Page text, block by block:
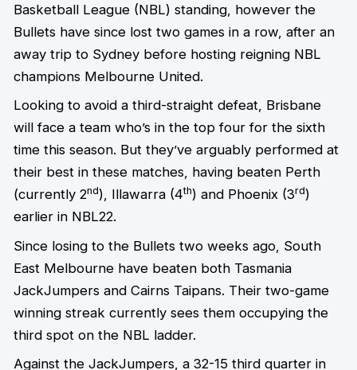
Basketball League (NBL) standing, however the
Bullets have since lost two games in a row, after an
away trip to Sydney before hosting reigning NBL
champions Melbourne United.
Looking to avoid a third-straight defeat, Brisbane
will face a team who’s in the top four for the sixth
time this season. But they’ve arguably performed at
their best in these matches, having beaten Perth
(currently 2nd), Illawarra (4th) and Phoenix (3rd)
earlier in NBL22.
Since losing to the Bullets two weeks ago, South
East Melbourne have beaten both Tasmania
JackJumpers and Cairns Taipans. Their two-game
winning streak currently sees them occupying the
third spot on the NBL ladder.
Against the JackJumpers, a 32-15 third quarter in